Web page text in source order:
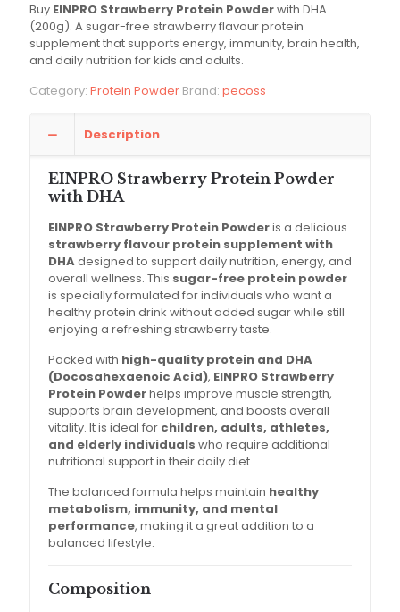
Buy EINPRO Strawberry Protein Powderwith DHA
(200g). A sugar-free strawberry flavour protein
supplement that supports energy, immunity, brain health,
and daily nutrition for kids and adults.
Category: Protein Powder Brand: pecoss
Description
EINPRO Strawberry Protein Powder
with DHA
EINPRO Strawberry Protein Powderis a delicious
strawberry flavour protein supplement with
DHAdesigned to support daily nutrition, energy, and
overall wellness. This sugar-free protein powder
is specially formulated for individuals who want a
healthy protein drink without added sugar while still
enjoying a refreshing strawberry taste.
Packed with high-quality protein and DHA
(Docosahexaenoic Acid), EINPRO Strawberry
Protein Powderhelps improve muscle strength,
supports brain development, and boosts overall
vitality. It is ideal for children, adults, athletes,
and elderly individuals who require additional
nutritional support in their daily diet.
The balanced formula helps maintain healthy
metabolism, immunity, and mental
performance, making it a great addition to a
balanced lifestyle.
Composition